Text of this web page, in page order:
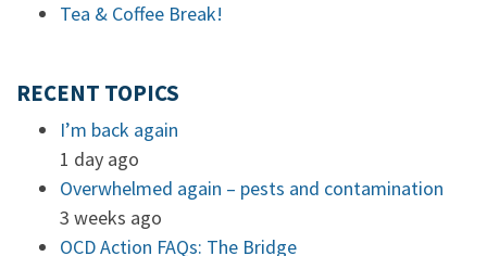
Tea & Coffee Break!
RECENT TOPICS
I’m back again
1 day ago
Overwhelmed again – pests and contamination
3 weeks ago
OCD Action FAQs: The Bridge